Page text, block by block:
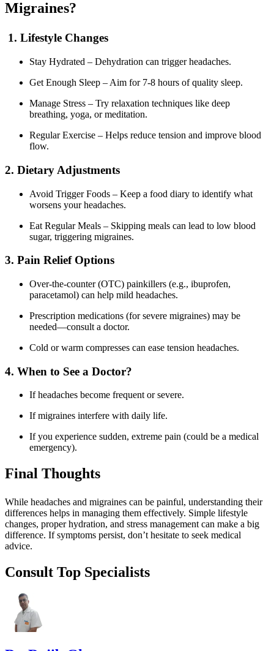
Migraines?
1. Lifestyle Changes
Stay Hydrated – Dehydration can trigger headaches.
Get Enough Sleep – Aim for 7-8 hours of quality sleep.
Manage Stress – Try relaxation techniques like deep
breathing, yoga, or meditation.
Regular Exercise – Helps reduce tension and improve blood
flow.
2. Dietary Adjustments
Avoid Trigger Foods – Keep a food diary to identify what
worsens your headaches.
Eat Regular Meals – Skipping meals can lead to low blood
sugar, triggering migraines.
3. Pain Relief Options
Over-the-counter (OTC) painkillers (e.g., ibuprofen,
paracetamol) can help mild headaches.
Prescription medications (for severe migraines) may be
needed—consult a doctor.
Cold or warm compresses can ease tension headaches.
4. When to See a Doctor?
If headaches become frequent or severe.
If migraines interfere with daily life.
If you experience sudden, extreme pain (could be a medical
emergency).
Final Thoughts
While headaches and migraines can be painful, understanding their
differences helps in managing them effectively. Simple lifestyle
changes, proper hydration, and stress management can make a big
difference. If symptoms persist, don’t hesitate to seek medical
advice.
Consult Top Specialists